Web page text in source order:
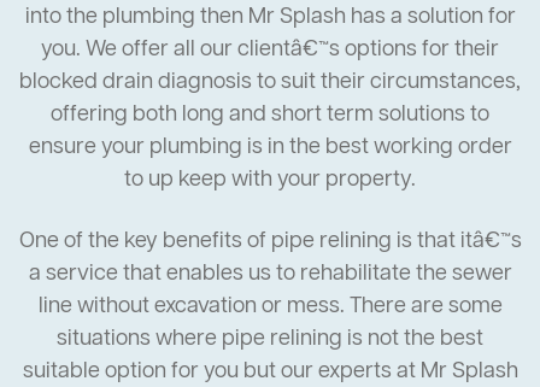
into the plumbing then Mr Splash has a solution for
you. We offer all our clientâ€™s options for their
blocked drain diagnosis to suit their circumstances,
offering both long and short term solutions to
ensure your plumbing is in the best working order
to up keep with your property.
One of the key benefits of pipe relining is that itâ€™s
a service that enables us to rehabilitate the sewer
line without excavation or mess. There are some
situations where pipe relining is not the best
suitable option for you but our experts at Mr Splash